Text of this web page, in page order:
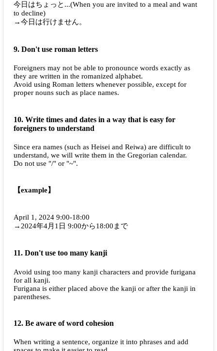
今日はちょっと...(When you are invited to a meal and want
to decline)
→今日は行けません。
9. Don't use roman letters
Foreigners may not be able to pronounce words exactly as
they are written in the romanized alphabet.
Avoid using Roman letters whenever possible, except for
proper nouns such as place names.
10. Write times and dates in a way that is easy for
foreigners to understand
Since era names (such as Heisei and Reiwa) are difficult to
understand, we will write them in the Gregorian calendar.
Do not use "/" or "~".
【example】
April 1, 2024 9:00-18:00
→2024年4月1日 9:00から18:00まで
11. Don't use too many kanji
Avoid using too many kanji characters and provide furigana
for all kanji.
Furigana is either placed above the kanji or after the kanji in
parentheses.
12. Be aware of word cohesion
When writing a sentence, organize it into phrases and add